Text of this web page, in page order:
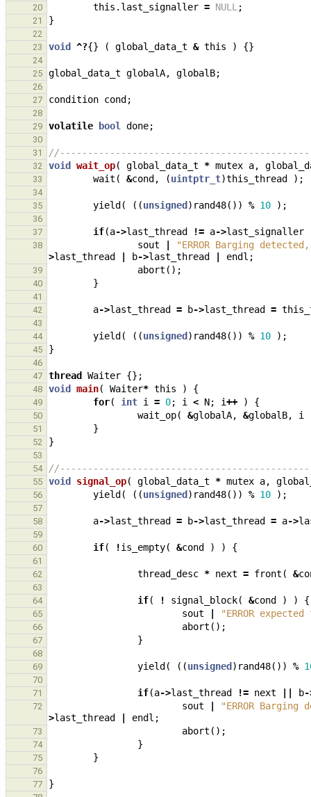
20 this . last_signaller = NULL ;
21 }
22
23
void ^?{} ( global_data_t & this ) {}
24
25
global_data_t globalA, globalB;
26
27
condition cond ;
28
29
volatile bool done;
30
31
32 void wait_op( global_data_t * mutex a,
33 wait ( &cond , (uintptr_t)this_thread );
34
35
yield ( ((unsigned ) rand48()) % 10 );
36
37
if(a->last_thread != a->last_signaller
38 sout
"ERROR Barging
>last_thread b->last_thread endl ;
39 abort ();
40 }
41
42
a->last_thread = b->last_thread =
43
44
yield ( ((unsigned ) rand48()) % 10 );
45 }
46
47
thread Waiter {};
48 void main( Waiter* this ) {
49 for( int i = 0; i < N; i++ ) {
50 wait_op( &globalA, &globalB, i
51 }
52 }
53
54
55 void signal_op( global_data_t * mutex a,
56 yield ( ((unsigned ) rand48()) % 10 );
57
58
a->last_thread = b->last_thread = a->
59
60
if( !is_empty( &cond ) ) {
61
62
thread_desc * next = front ( &
63
64
if( ! signal_block( &cond ) ) {
65 sout "ERROR
66 abort ();
67 }
68
69
yield ( ((unsigned ) rand48()) %
70
71
if(a->last_thread != next b-
72 sout
"ERROR
>last_thread endl ;
73 abort ();
74 }
75 }
76
77
}